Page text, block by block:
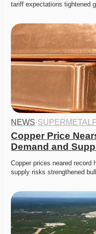
tariff expectations tightened
NEWS·
Copper Price
Demand and
Copper prices neared record
supply risks strengthened